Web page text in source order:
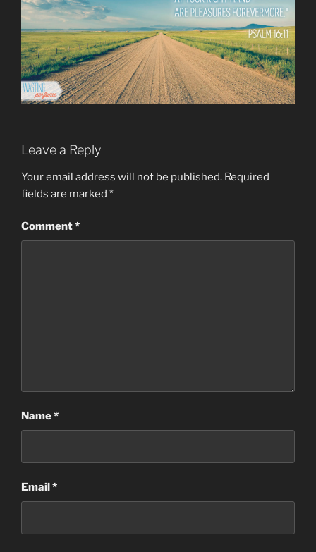
Leave a Reply
Your email address will not be published. Required
fields are marked *
Comment*
Name*
Email*